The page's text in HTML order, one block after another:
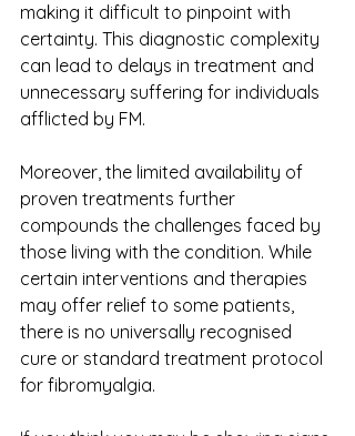
making it difficult to pinpoint with
certainty. This diagnostic complexity
can lead to delays in treatment and
unnecessary suffering for individuals
afflicted by FM.
Moreover, the limited availability of
proven treatments further
compounds the challenges faced by
those living with the condition. While
certain interventions and therapies
may offer relief to some patients,
there is no universally recognised
cure or standard treatment protocol
for fibromyalgia.